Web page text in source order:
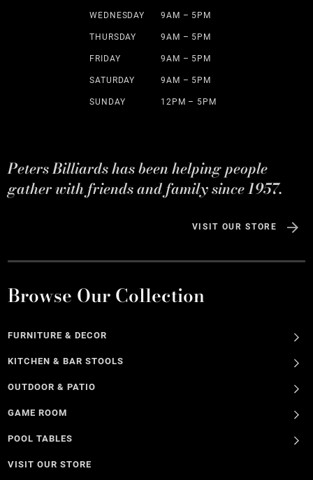
WEDNESDAY 9AM – 5PM
THURSDAY 9AM – 5PM
FRIDAY 9AM – 5PM
SATURDAY 9AM – 5PM
SUNDAY 12PM – 5PM
Peters Billiards has been helping people
gather with friends and family since 1957.
VISIT OUR STORE
Browse Our Collection
FURNITURE & DECOR
KITCHEN & BAR STOOLS
OUTDOOR & PATIO
GAME ROOM
POOL TABLES
VISIT OUR STORE